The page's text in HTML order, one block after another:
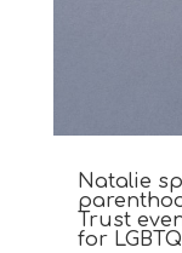
Natalie
Trust
for